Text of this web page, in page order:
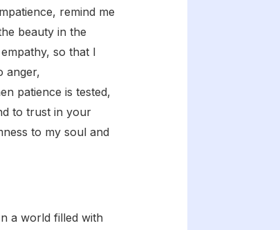
remind me
beauty in the
so that I
anger,
patience is tested,
to trust in your
to my soul and
a world filled with